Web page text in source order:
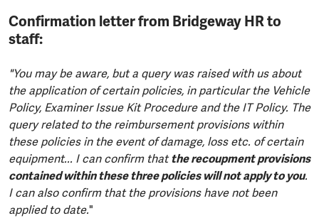
Confirmation letter from Bridgeway HR to
staff:
"You may be aware, but a query was raised with us about
the application of certain policies, in particular the Vehicle
Policy, Examiner Issue Kit Procedure and the IT Policy. The
query related to the reimbursement provisions within
these policies in the event of damage, loss etc. of certain
equipment... I can confirm thatthe recoupment provisions
contained within these three policies will not apply to you.
I can also confirm that the provisions have not been
applied to date."